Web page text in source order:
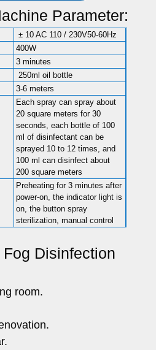
Parameter:
± 10 AC 110 / 230V50-60Hz
400W
3 minutes
250ml oil bottle
3-6 meters
Each spray can spray about
20 square meters for 30
seconds, each bottle of 100
ml of disinfectant can be
sprayed 10 to 12 times, and
100 ml can disinfect about
200 square meters
Preheating for 3 minutes after
power-on, the indicator light is
on, the button spray
sterilization, manual control
Disinfection
room.